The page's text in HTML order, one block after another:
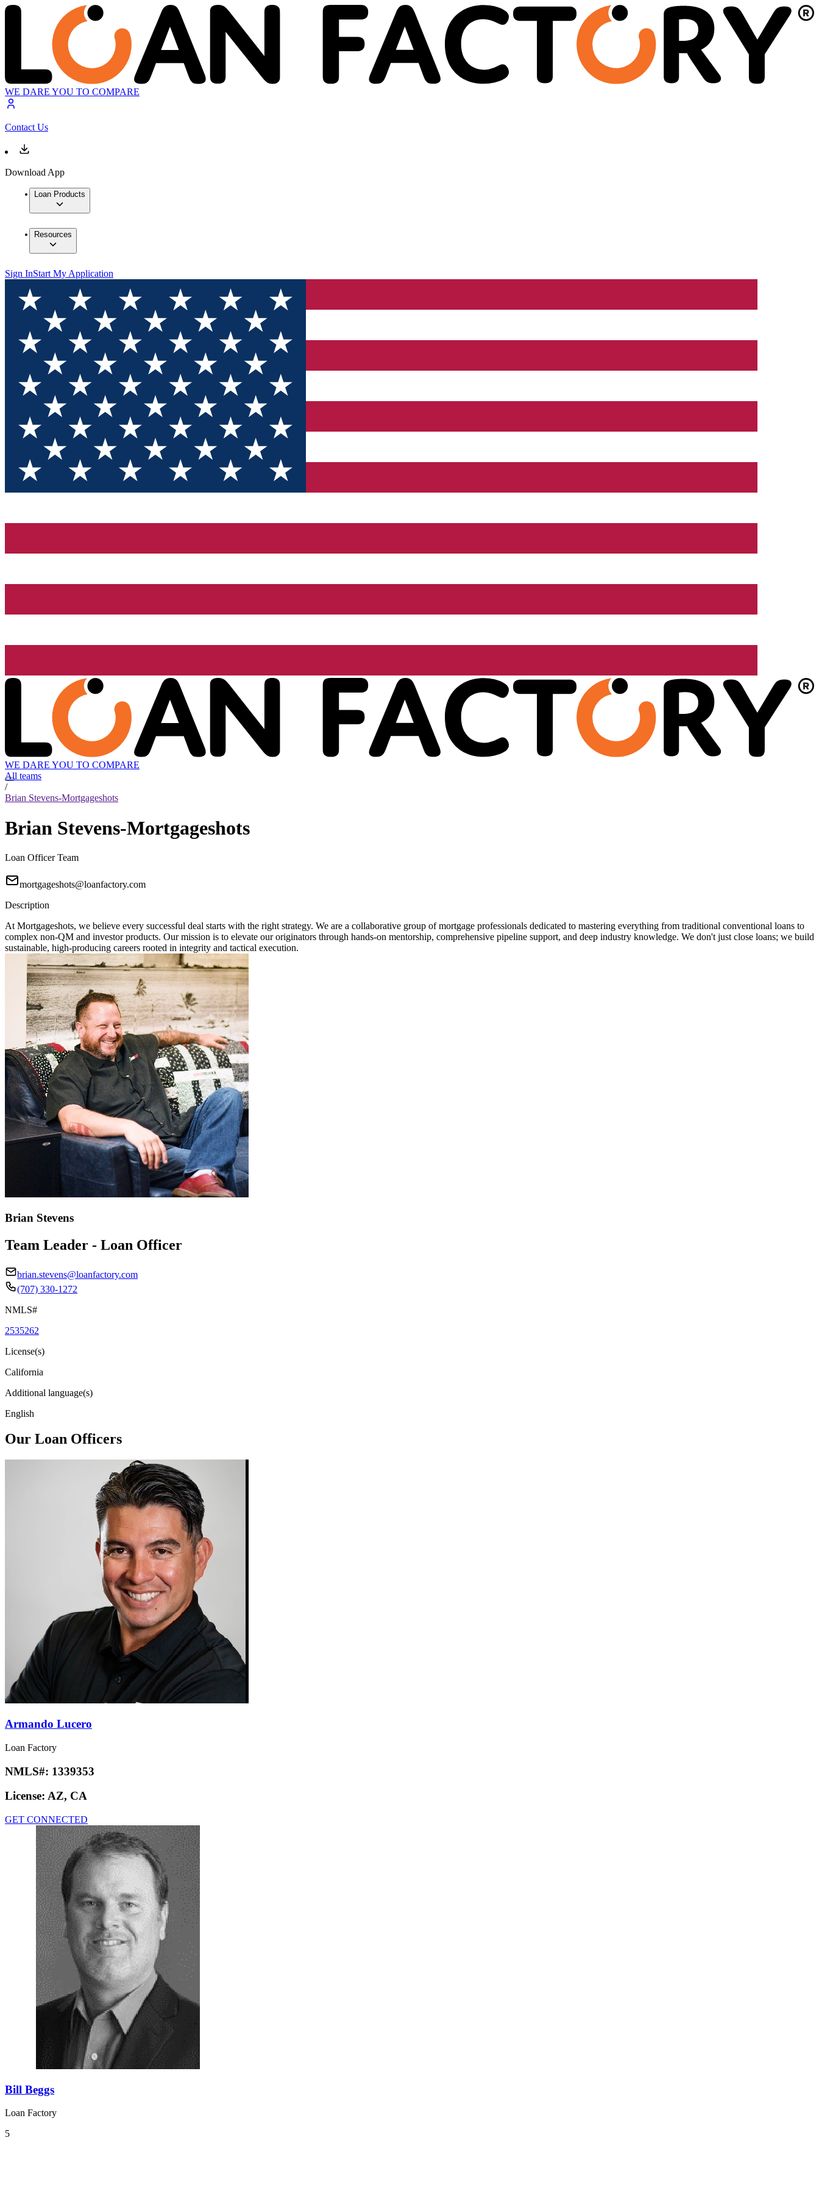
WE DARE YOU TO COMPARE
Contact Us
Download App
Loan Products
Resources
Sign InStart My Application
WE DARE YOU TO COMPARE
All teams
/
Brian Stevens-Mortgageshots
Brian Stevens-Mortgageshots
Loan Officer Team
mortgageshots@loanfactory.com
Description
At Mortgageshots, we believe every successful deal starts with the right strategy. We are a collaborative group of mortgage professionals dedicated to mastering everything from traditional conventional loans to
complex non-QM and investor products. Our mission is to elevate our originators through hands-on mentorship, comprehensive pipeline support, and deep industry knowledge. We don't just close loans; we build
sustainable, high-producing careers rooted in integrity and tactical execution.
Brian Stevens
Team Leader - Loan Officer
brian.stevens@loanfactory.com
(707) 330-1272
NMLS#
2535262
License(s)
California
Additional language(s)
English
Our Loan Officers
Armando Lucero
Loan Factory
NMLS#: 1339353
License: AZ, CA
GET CONNECTED
Bill Beggs
Loan Factory
5